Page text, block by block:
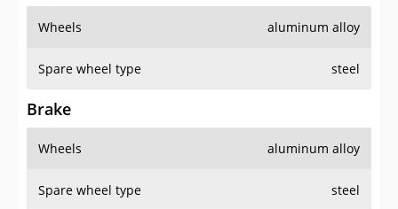
Wheels aluminum alloy
Spare wheel type steel
Brake
Wheels aluminum alloy
Spare wheel type steel